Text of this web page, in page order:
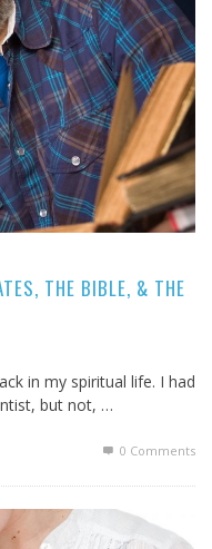
THE BIBLE, & THE
in my spiritual life. I had
but not, …
0 Comments